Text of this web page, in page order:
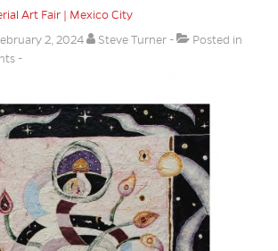
Art Fair | Mexico City
2, 2024 Steve Turner
Posted in